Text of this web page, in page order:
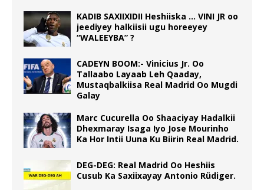
KADIB SAXIIXIDII Heshiiska … VINI JR oo
jeediyey halkiisii ugu horeeyey
“WALEEYBA” ?
CADEYN BOOM:- Vinicius Jr. Oo
Tallaabo Layaab Leh Qaaday,
Mustaqbalkiisa Real Madrid Oo Mugdi
Galay
Marc Cucurella Oo Shaaciyay Hadalkii
Dhexmaray Isaga Iyo Jose Mourinho
Ka Hor Intii Uuna Ku Biirin Real Madrid.
DEG-DEG: Real Madrid Oo Heshiis
Cusub Ka Saxiixayay Antonio Rüdiger.